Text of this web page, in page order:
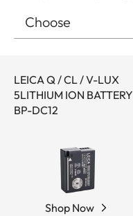
LEICA Q / CL / V-LUX
5LITHIUM ION BATTERY
BP-DC12
Shop Now